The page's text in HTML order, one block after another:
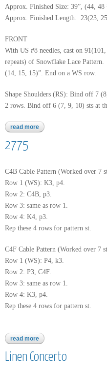
Approx. Finished Size: 39”, (44,
Approx. Finished Length: 23(23,
FRONT
With US #8 needles, cast on
repeats) of Snowflake Lace
(14, 15, 15)”. End on a WS row.
Shape Shoulders (RS): Bind off 7
2 rows. Bind off 6 (7, 9, 10) sts at
read more about 2687
2775
C4B Cable Pattern (Worked over 7
Row 1 (WS): K3, p4.
Row 2: C4B, p3.
Row 3: same as row 1.
Row 4: K4, p3.
Rep these 4 rows for pattern st.
C4F Cable Pattern (Worked over 7
Row 1 (WS): P4, k3.
Row 2: P3, C4F.
Row 3: same as row 1.
Row 4: K3, p4.
Rep these 4 rows for pattern st.
read more about 2775
Linen Concerto